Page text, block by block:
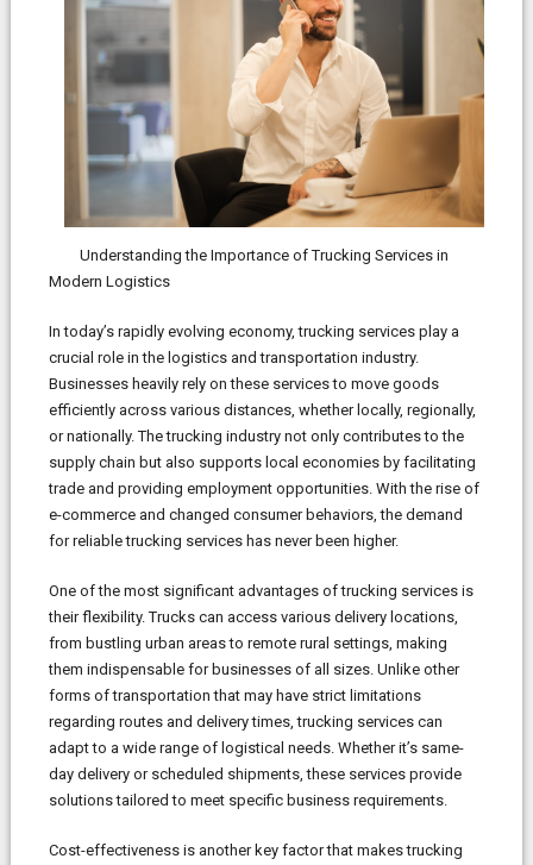
Understanding the Importance of Trucking Services in
Modern Logistics
In today’s rapidly evolving economy, trucking services play a
crucial role in the logistics and transportation industry.
Businesses heavily rely on these services to move goods
efficiently across various distances, whether locally, regionally,
or nationally. The trucking industry not only contributes to the
supply chain but also supports local economies by facilitating
trade and providing employment opportunities. With the rise of
e-commerce and changed consumer behaviors, the demand
for reliable trucking services has never been higher.
One of the most significant advantages of trucking services is
their flexibility. Trucks can access various delivery locations,
from bustling urban areas to remote rural settings, making
them indispensable for businesses of all sizes. Unlike other
forms of transportation that may have strict limitations
regarding routes and delivery times, trucking services can
adapt to a wide range of logistical needs. Whether it’s same-
day delivery or scheduled shipments, these services provide
solutions tailored to meet specific business requirements.
Cost-effectiveness is another key factor that makes trucking